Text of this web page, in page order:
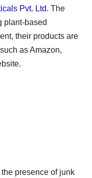
Pvt. Ltd. The
plant-based
their products are
as Amazon,
presence of junk